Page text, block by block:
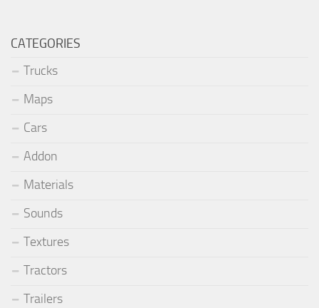
CATEGORIES
Trucks
Maps
Cars
Addon
Materials
Sounds
Textures
Tractors
Trailers